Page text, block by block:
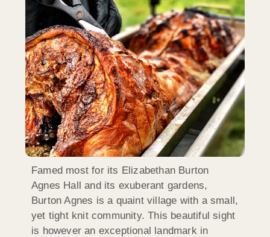
Famed most for its Elizabethan Burton
Agnes Hall and its exuberant gardens,
Burton Agnes is a quaint village with a small,
yet tight knit community. This beautiful sight
is however an exceptional landmark in